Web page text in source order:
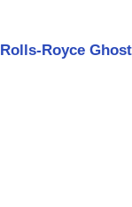
Rolls-Royce